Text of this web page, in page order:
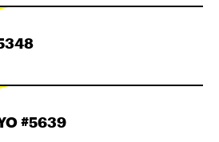
#5639